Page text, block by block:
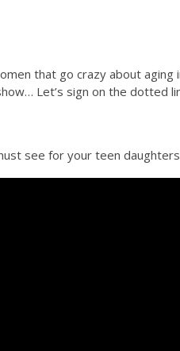
that go crazy about aging
Let’s sign on the dotted
see for your teen